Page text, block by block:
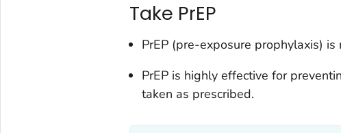
Take PrEP
PrEP (pre-exposure prophylaxis)
PrEP is highly effective for
taken as prescribed.